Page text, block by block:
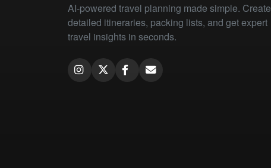
AI-powered travel planning made simple. Create
detailed itineraries, packing lists, and get expert
travel insights in seconds.